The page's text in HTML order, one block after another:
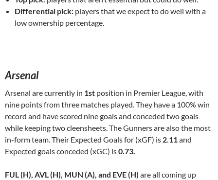
Differential pick: players that we expect to do well with a
low ownership percentage.
Arsenal
Arsenal are currently in 1st position in Premier League, with
nine points from three matches played. They have a 100% win
record and have scored nine goals and conceded two goals
while keeping two cleensheets. The Gunners are also the most
in-form team. Their Expected Goals for (xGF) is 2.11and
Expected goals conceded (xGC) is0.73.
FUL (H), AVL (H), MUN (A), and EVE (H) are all coming up